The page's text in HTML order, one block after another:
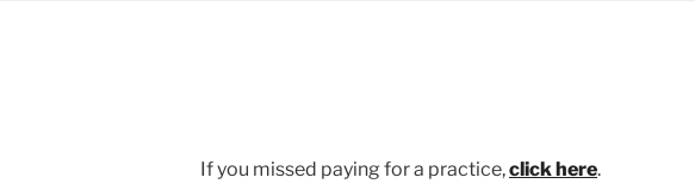
If you missed paying for a practice,click here.